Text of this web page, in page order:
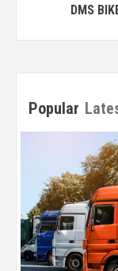
DMS
Popular